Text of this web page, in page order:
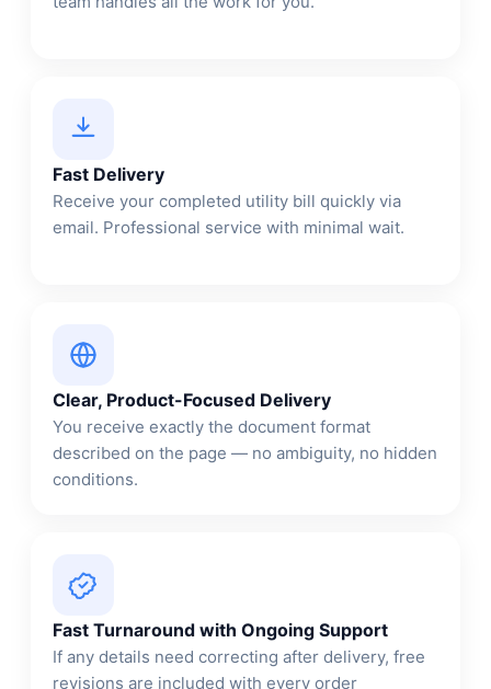
Fast Delivery
Receive your completed utility bill quickly via
email. Professional service with minimal wait.
Clear, Product-Focused Delivery
You receive exactly the document format
described on the page — no ambiguity, no hidden
conditions.
Fast Turnaround with Ongoing Support
If any details need correcting after delivery, free
revisions are included with every order